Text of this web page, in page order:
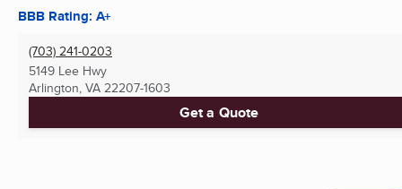
BBB Rating: A+
(703) 241-0203
5149 Lee Hwy
Arlington, VA 22207-1603
Get a Quote